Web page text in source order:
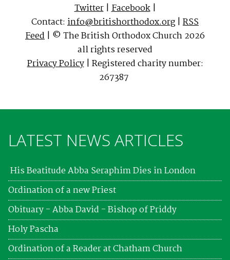
Twitter|Facebook|
Contact: info@britishorthodox.org | RSS
Feed | © The British Orthodox Church 2026
all rights reserved
Privacy Policy| Registered charity number:
267387
LATEST NEWS ARTICLES
His Beatitude Abba Seraphim Dies in London
Ordination of a new Priest
Obituary - Abba David - Bishop of Priddy
Holy Pascha
Ordination of a Reader at Chatham Church